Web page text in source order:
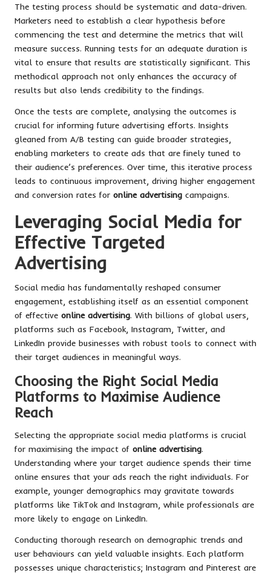
The testing process should be systematic and data-driven.
Marketers need to establish a clear hypothesis before
commencing the test and determine the metrics that will
measure success. Running tests for an adequate duration is
vital to ensure that results are statistically significant. This
methodical approach not only enhances the accuracy of
results but also lends credibility to the findings.
Once the tests are complete, analysing the outcomes is
crucial for informing future advertising efforts. Insights
gleaned from A/B testing can guide broader strategies,
enabling marketers to create ads that are finely tuned to
their audience’s preferences. Over time, this iterative process
leads to continuous improvement, driving higher engagement
and conversion rates for online advertising campaigns.
Leveraging Social Media for
Effective Targeted
Advertising
Social media has fundamentally reshaped consumer
engagement, establishing itself as an essential component
of effective online advertising. With billions of global users,
platforms such as Facebook, Instagram, Twitter, and
LinkedIn provide businesses with robust tools to connect with
their target audiences in meaningful ways.
Choosing the Right Social Media
Platforms to Maximise Audience
Reach
Selecting the appropriate social media platforms is crucial
for maximising the impact of online advertising.
Understanding where your target audience spends their time
online ensures that your ads reach the right individuals. For
example, younger demographics may gravitate towards
platforms like TikTok and Instagram, while professionals are
more likely to engage on LinkedIn.
Conducting thorough research on demographic trends and
user behaviours can yield valuable insights. Each platform
possesses unique characteristics; Instagram and Pinterest are